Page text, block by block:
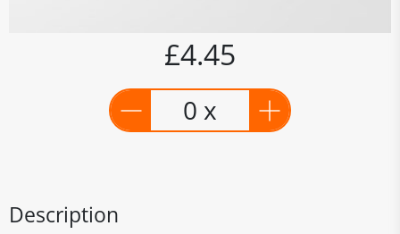
£4.45
0 x
Description